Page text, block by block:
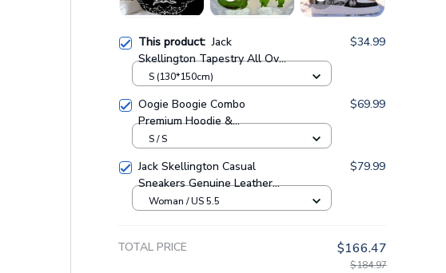
This product:Jack
Skellington Tapestry All Over
Printed GINNBC84643
$34.99
S (130*150cm)
Oogie Boogie Combo
Premium Hoodie &
Sweatpants GINNBC1433
$69.99
S / S
Jack Skellington Casual
Sneakers Genuine Leather
NAF Shoes GINNBC1705
$79.99
Woman / US 5.5
TOTAL PRICE $166.47
$184.97